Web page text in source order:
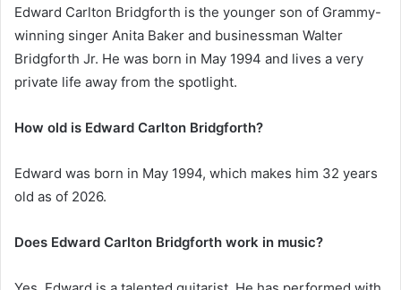
Edward Carlton Bridgforth is the younger son of Grammy-
winning singer Anita Baker and businessman Walter
Bridgforth Jr. He was born in May 1994 and lives a very
private life away from the spotlight.
How old is Edward Carlton Bridgforth?
Edward was born in May 1994, which makes him 32 years
old as of 2026.
Does Edward Carlton Bridgforth work in music?